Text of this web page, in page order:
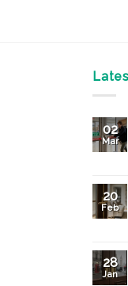
02
Mar
20
Feb
28
Jan